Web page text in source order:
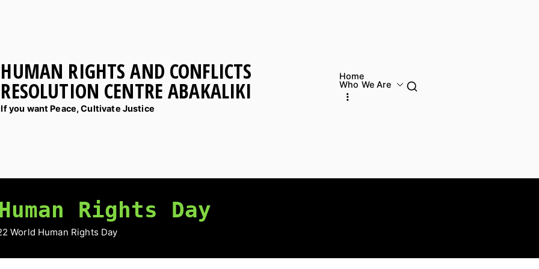
HUMAN RIGHTS AND CONFLICTS
RESOLUTION CENTRE ABAKALIKI
If you want Peace, Cultivate Justice
Home
Who We Are
Rights Day
World Human Rights Day